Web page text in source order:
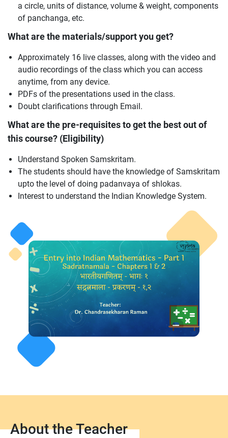
a circle, units of distance, volume & weight, components
of panchanga, etc.
What are the materials/support you get?
Approximately 16 live classes, along with the video and
audio recordings of the class which you can access
anytime, from any device.
PDFs of the presentations used in the class.
Doubt clarifications through Email.
What are the pre-requisites to get the best out of
this course? (Eligibility)
Understand Spoken Samskritam.
The students should have the knowledge of Samskritam
upto the level of doing padanvaya of shlokas.
Interest to understand the Indian Knowledge System.
About the Teacher